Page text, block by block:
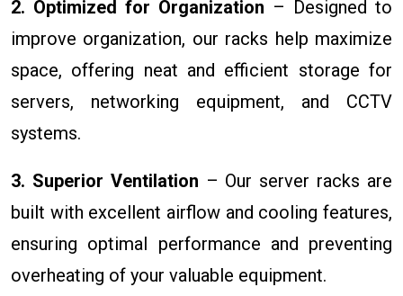
2. Optimized for Organization – Designed to
improve organization, our racks help maximize
space, offering neat and efficient storage for
servers, networking equipment, and CCTV
systems.
3. Superior Ventilation – Our server racks are
built with excellent airflow and cooling features,
ensuring optimal performance and preventing
overheating of your valuable equipment.